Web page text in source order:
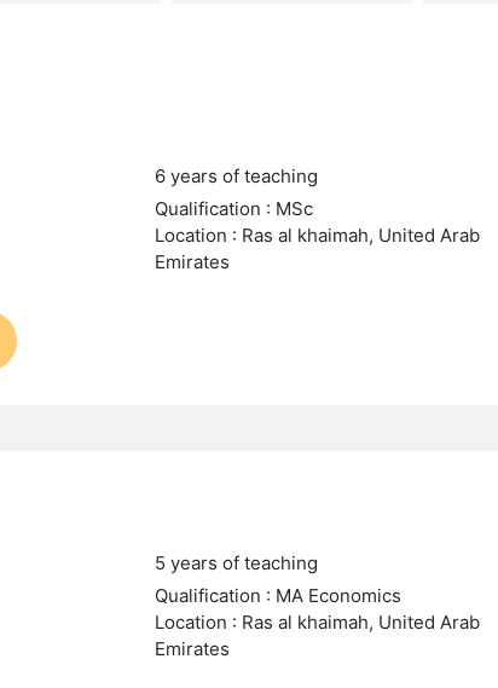
6 years of teaching
Qualification : MSc
Location : Ras al khaimah, United Arab
Emirates
5 years of teaching
Qualification : MA Economics
Location : Ras al khaimah, United Arab
Emirates